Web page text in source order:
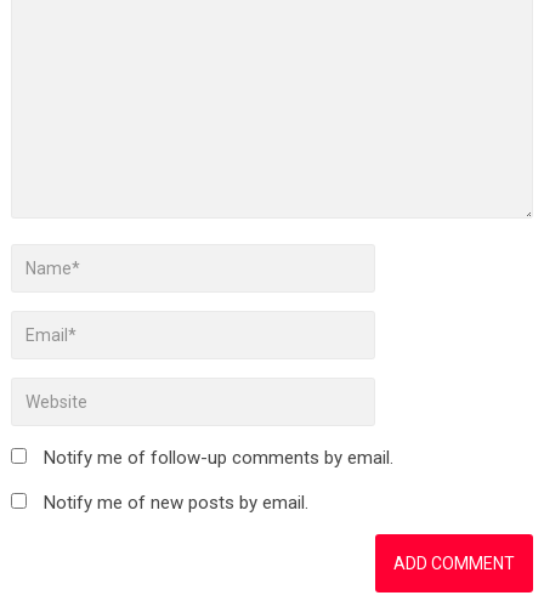
Notify me of follow-up comments by email.
Notify me of new posts by email.